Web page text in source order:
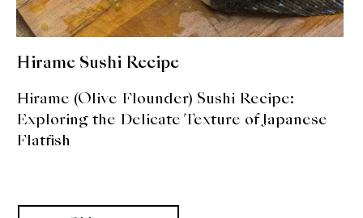
Hirame Sushi Recipe
Hirame (Olive Flounder) Sushi Recipe:
Exploring the Delicate Texture of Japanese
Flatfish